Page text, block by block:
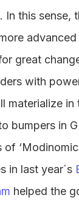
this sense,
great
with
in
bumpers in
in last year´s
helped the